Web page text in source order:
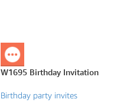
W1695 Birthday Invitation
Birthday party invites